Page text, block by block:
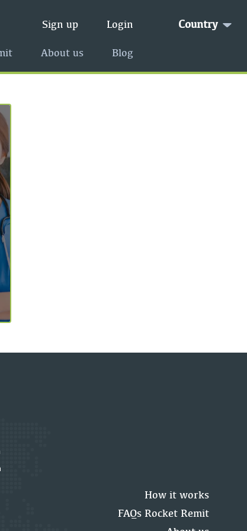
Country
Sign up Login
About us Blog
How it works
FAQs Rocket Remit